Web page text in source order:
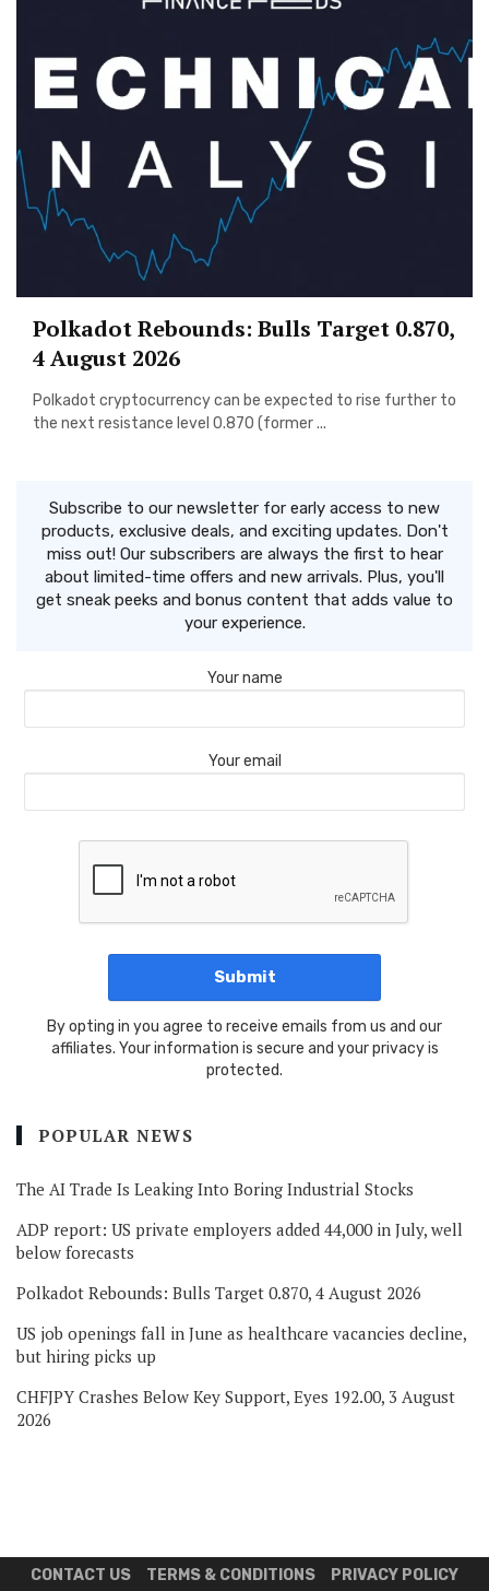
Polkadot Rebounds: Bulls Target 0.870,
4 August 2026
Polkadot cryptocurrency can be expected to rise further to
the next resistance level 0.870 (former ...
Subscribe to our newsletter for early access to new
products, exclusive deals, and exciting updates. Don't
miss out! Our subscribers are always the first to hear
about limited-time offers and new arrivals. Plus, you'll
get sneak peeks and bonus content that adds value to
your experience.
Your name
Your email
By opting in you agree to receive emails from us and our
affiliates. Your information is secure and your privacy is
protected.
POPULAR NEWS
The AI Trade Is Leaking Into Boring Industrial Stocks
ADP report: US private employers added 44,000 in July, well
below forecasts
Polkadot Rebounds: Bulls Target 0.870, 4 August 2026
US job openings fall in June as healthcare vacancies decline,
but hiring picks up
CHFJPY Crashes Below Key Support, Eyes 192.00, 3 August
2026
CONTACT US TERMS & CONDITIONS PRIVACY POLICY